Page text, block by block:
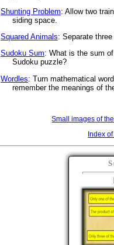
Shunting Problem: Allow two
siding space.
Squared Animals: Separate
Sudoku Sum: What is the sum
Sudoku puzzle?
Wordles: Turn mathematical
remember the meanings of
Small images of
Index